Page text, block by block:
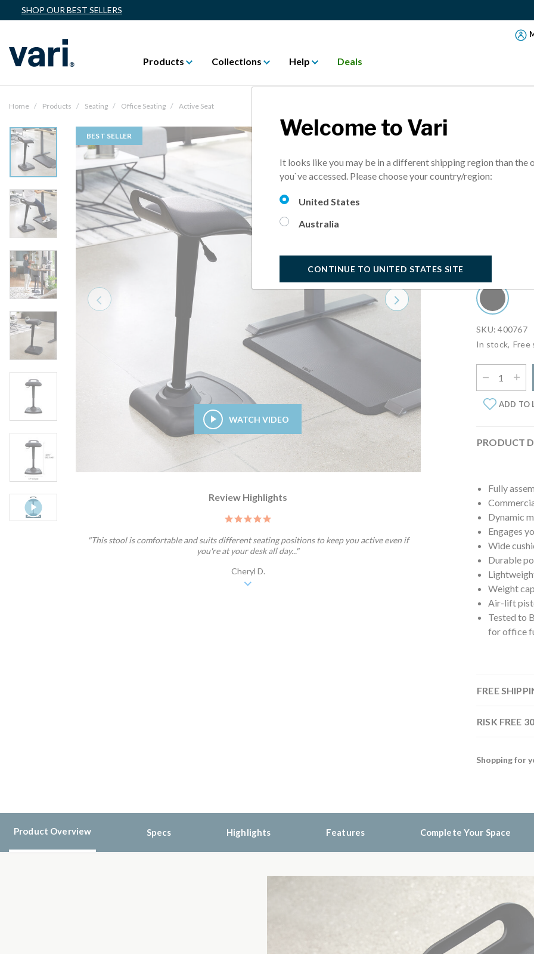
SHOP OUR BEST SELLERS
Products Collections Help Deals
Home Products Seating Office Seating Active Seat
BEST SELLER
WATCH VIDEO
Previous Next
Review Highlights
"This stool is comfortable and suits different seating positions to keep you active even if
you're at your desk all day..."
Cheryl D.
Flexible,
SKU: 400767
In stock, Free
ADD TO
PRODUCT
Fully
Dynamic
Engages
Wide
Durable
Weight
Air-lift
Tested to
for office
FREE
RISK FREE
Shopping for
Product Overview Specs Highlights Features Complete Your Space
Welcome to Vari
It looks like you may be in a different shipping region than the
you`ve accessed. Please choose your country/region:
United States
Australia
CONTINUE TO UNITED STATES SITE